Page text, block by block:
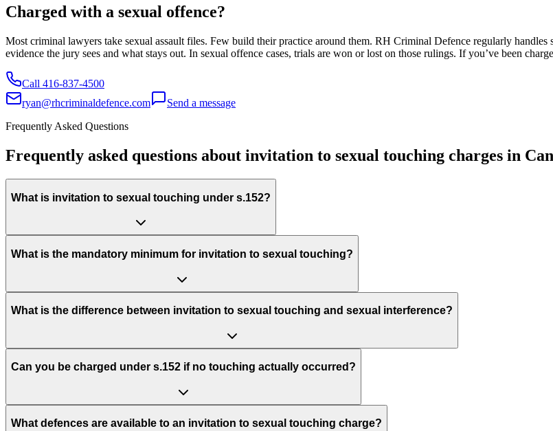
Charged with a sexual offence?
Most criminal lawyers take sexual assault files. Few build their practice around them. RH Criminal Defence regularly
evidence the jury sees and what stays out. In sexual offence cases, trials are won or lost on those rulings. If you’ve been
Call 416-837-4500
ryan@rhcriminaldefence.com
Send a message
Frequently Asked Questions
Frequently asked questions about invitation to sexual touching charges in
What is invitation to sexual touching under s.152?
What is the mandatory minimum for invitation to sexual touching?
What is the difference between invitation to sexual touching and sexual interference?
Can you be charged under s.152 if no touching actually occurred?
What defences are available to an invitation to sexual touching charge?